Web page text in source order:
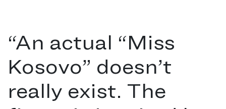
“An actual “Miss
Kosovo” doesn’t
really exist. The